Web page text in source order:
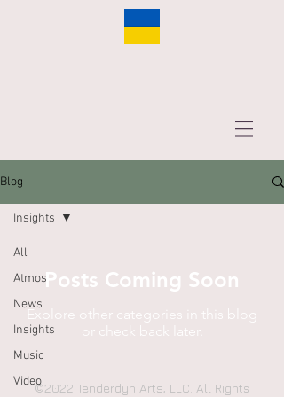
Blog
All
Atmos
News
Insights
Music
Video
Insights
Posts Coming Soon
Explore other categories in this blog
or check back later.
©2022 Tenderdyn Arts, LLC. All Rights